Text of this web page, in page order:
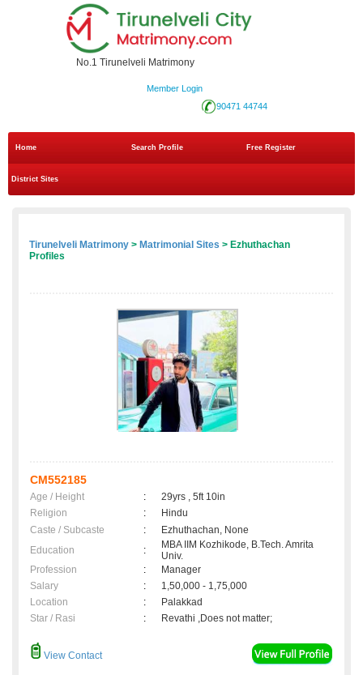
No.1 Tirunelveli Matrimony
Member Login
90471 44744
Home Search Profile Free Register
District Sites
Tirunelveli Matrimony > Matrimonial Sites > Ezhuthachan
Profiles
CM552185
Age / Height :
29yrs , 5ft 10in
Religion
:
Hindu
Caste / Subcaste
:
Ezhuthachan, None
Education
:
MBA IIM Kozhikode, B.Tech. Amrita
Univ.
Profession
:
Manager
Salary
:
1,50,000 - 1,75,000
Location
:
Palakkad
Star / Rasi
: Revathi ,Does not matter;
View Contact